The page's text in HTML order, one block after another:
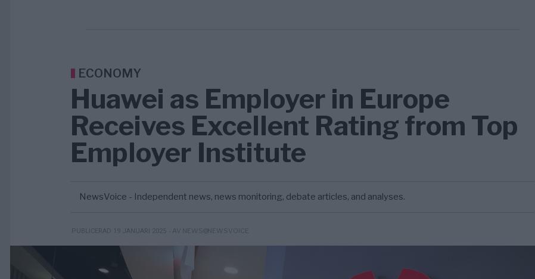
ECONOMY
Huawei as Employer in Europe
Receives Excellent Rating from Top
Employer Institute
NewsVoice - Independent news, news monitoring, debate articles, and analyses.
PUBLICERAD 19 JANUARI 2025 - AV NEWS@NEWSVOICE